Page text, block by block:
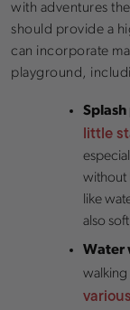
with adventures
should provide a
can incorporate
playground,
Splash
little
without
like
also
Water
walking